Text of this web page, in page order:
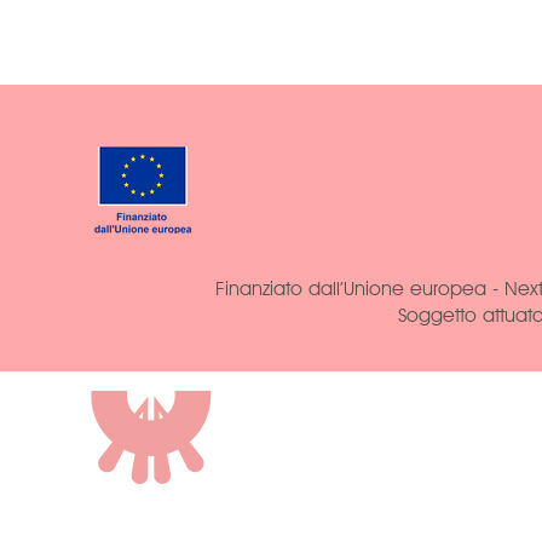
Finanziato dall’Unione europea -
Soggetto